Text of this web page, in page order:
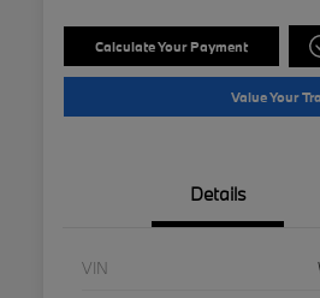
Calculate Your Payment
Value Your
Details
VIN